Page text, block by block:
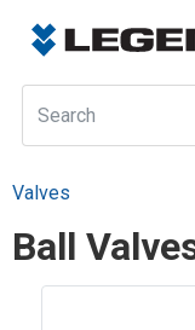
Valves
Ball